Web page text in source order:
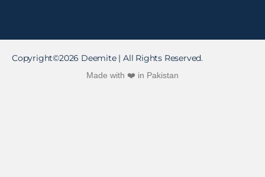
Copyright©2026 Deemite | All Rights Reserved.
Made with ❤️ in Pakistan